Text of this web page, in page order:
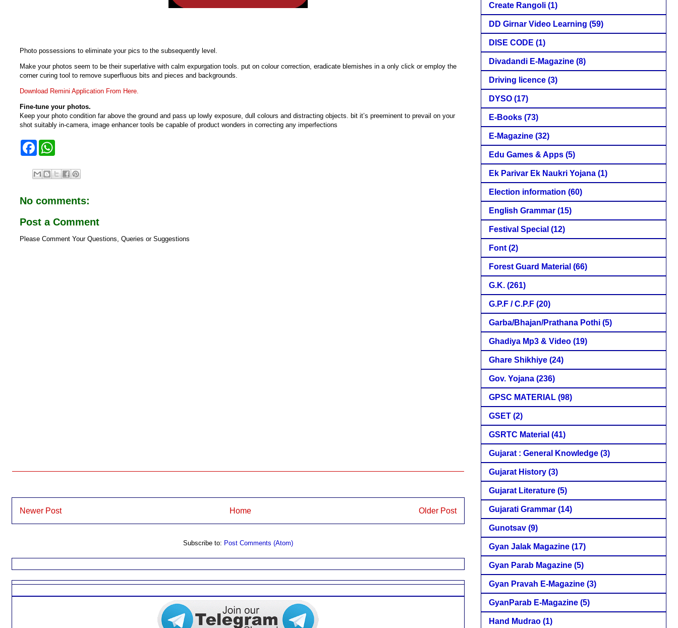
Photo possessions to eliminate your pics to the subsequently level.
Make your photos seem to be their superlative with calm expurgation tools. put on colour correction, eradicate blemishes in a only click or employ the
corner curing tool to remove superfluous bits and pieces and backgrounds.
Download Remini Application From Here.
Fine-tune your photos.
Keep your photo condition far above the ground and pass up lowly exposure, dull colours and distracting objects. bit it’s preeminent to prevail on your
shot suitably in-camera, image enhancer tools be capable of product wonders in correcting any imperfections
F
e
b
k
t
s
p
No comments:
Post a Comment
Please Comment Your Questions, Queries or Suggestions
Newer Post Older Post
Home
Subscribe to: Post Comments (Atom)
Create Rangoli (1)
DD Girnar Video Learning (59)
DISE CODE (1)
Divadandi E-Magazine (8)
Driving licence (3)
DYSO (17)
E-Books (73)
E-Magazine (32)
Edu Games & Apps (5)
Ek Parivar Ek Naukri Yojana (1)
Election information (60)
English Grammar (15)
Festival Special (12)
Font (2)
Forest Guard Material (66)
G.K. (261)
G.P.F / C.P.F (20)
Garba/Bhajan/Prathana Pothi (5)
Ghadiya Mp3 & Video (19)
Ghare Shikhiye (24)
Gov. Yojana (236)
GPSC MATERIAL (98)
GSET (2)
GSRTC Material (41)
Gujarat : General Knowledge (3)
Gujarat History (3)
Gujarat Literature (5)
Gujarati Grammar (14)
Gunotsav (9)
Gyan Jalak Magazine (17)
Gyan Parab Magazine (5)
Gyan Pravah E-Magazine (3)
GyanParab E-Magazine (5)
Hand Mudrao (1)